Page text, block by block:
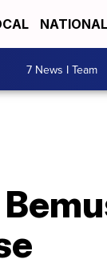
NATIONAL
7 News I Team